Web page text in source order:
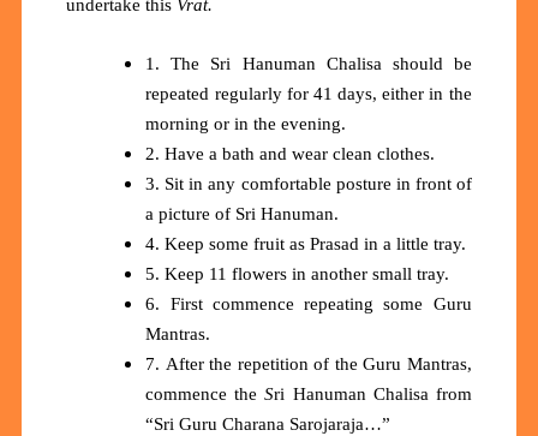
undertake this Vrat.
1. The Sri Hanuman Chalisa should be
repeated regularly for 41 days, either in the
morning or in the evening.
2. Have a bath and wear clean clothes.
3. Sit in any comfortable posture in front of
a picture of Sri Hanuman.
4. Keep some fruit as Prasad in a little tray.
5. Keep 11 flowers in another small tray.
6. First commence repeating some Guru
Mantras.
7. After the repetition of the Guru Mantras,
commence theSri Hanuman Chalisa from
“Sri Guru Charana Sarojaraja…”